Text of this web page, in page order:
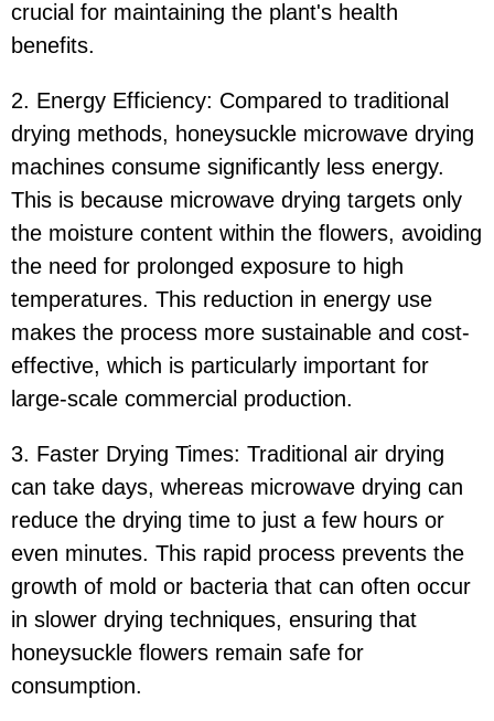
crucial for maintaining the plant's health
benefits.
2. Energy Efficiency: Compared to traditional
drying methods, honeysuckle microwave drying
machines consume significantly less energy.
This is because microwave drying targets only
the moisture content within the flowers, avoiding
the need for prolonged exposure to high
temperatures. This reduction in energy use
makes the process more sustainable and cost-
effective, which is particularly important for
large-scale commercial production.
3. Faster Drying Times: Traditional air drying
can take days, whereas microwave drying can
reduce the drying time to just a few hours or
even minutes. This rapid process prevents the
growth of mold or bacteria that can often occur
in slower drying techniques, ensuring that
honeysuckle flowers remain safe for
consumption.